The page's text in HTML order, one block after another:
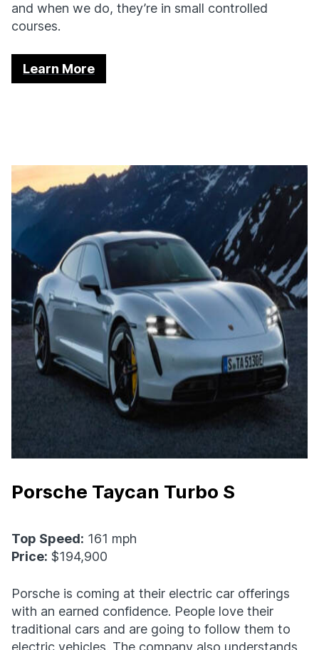
and when we do, they’re in small controlled
courses.
Learn More
Porsche Taycan Turbo S
Top Speed: 161 mph
Price: $194,900
Porsche is coming at their electric car offerings
with an earned confidence. People love their
traditional cars and are going to follow them to
electric vehicles. The company also understands